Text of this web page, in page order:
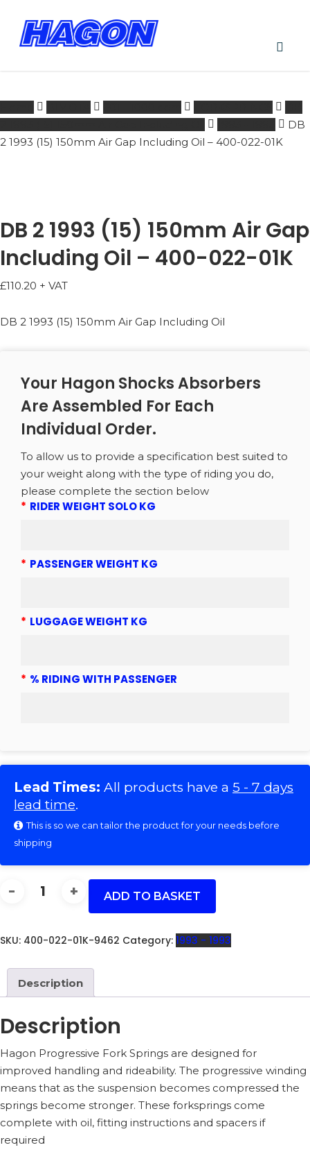
main
PRODUCTS
SEARCH
DB
2 1993 (15) 150mm Air Gap Including Oil – 400-022-01K
DB 2 1993 (15) 150mm Air Gap
Including Oil – 400-022-01K
£110.20 + VAT
DB 2 1993 (15) 150mm Air Gap Including Oil
Your Hagon Shocks Absorbers
Are Assembled For Each
Individual Order.
To allow us to provide a specification best suited to
your weight along with the type of riding you do,
please complete the section below
* RIDER WEIGHT SOLO KG
* PASSENGER WEIGHT KG
* LUGGAGE WEIGHT KG
* % RIDING WITH PASSENGER
Lead Times: All products have a 5 - 7 days
lead time.
This is so we can tailor the product for your needs before
shipping
DB
150MM
GAP
INCLUDING
OIL
400-
022-
QUANTITY
ADD TO BASKET
SKU: 400-022-01K-9462 Category: 1993 - 1993
Description
Description
Hagon Progressive Fork Springs are designed for
improved handling and rideability. The progressive winding
means that as the suspension becomes compressed the
springs become stronger. These forksprings come
complete with oil, fitting instructions and spacers if
required